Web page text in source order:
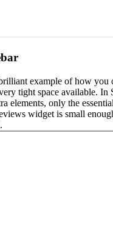
example of how you
tight space available. In
elements, only the
widget is small